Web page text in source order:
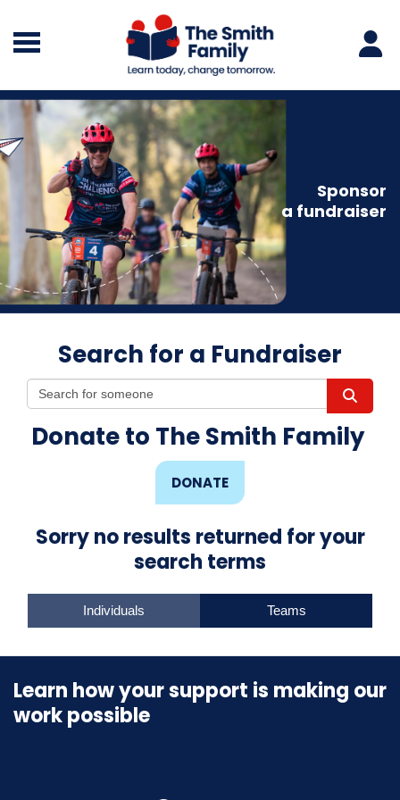
Sponsor
a fundraiser
Search for a Fundraiser
Donate to The Smith Family
DONATE
Sorry no results returned for your
search terms
Individuals Teams
Learn how your support is making our
work possible